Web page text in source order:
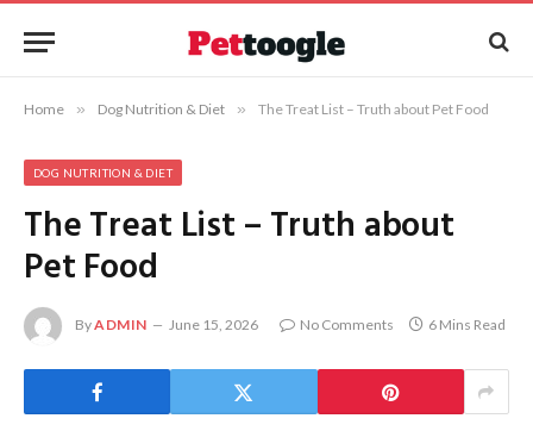
Home » Dog Nutrition & Diet » The Treat List – Truth about Pet Food
DOG NUTRITION & DIET
The Treat List – Truth about
Pet Food
ByADMIN June 15, 2026 No Comments 6 Mins Read